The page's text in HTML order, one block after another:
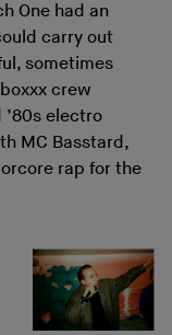
One had an
carry out
sometimes
crew
electro
MC Basstard,
rap for the